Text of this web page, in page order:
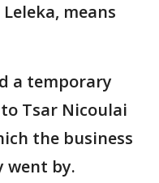
means
a temporary
Tsar Nicoulai
the business
went by.